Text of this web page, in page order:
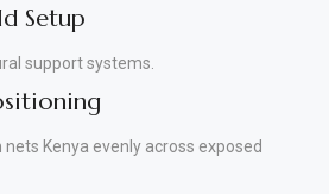
Setup
support systems.
Kenya evenly across exposed